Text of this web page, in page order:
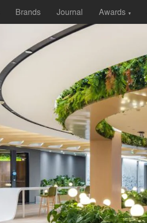
Brands Journal Awards ▼